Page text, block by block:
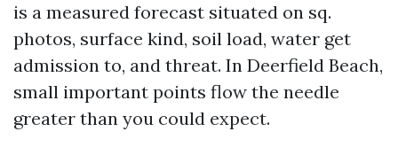
is a measured forecast situated on sq.
photos, surface kind, soil load, water get
admission to, and threat. In Deerfield Beach,
small important points flow the needle
greater than you could expect.